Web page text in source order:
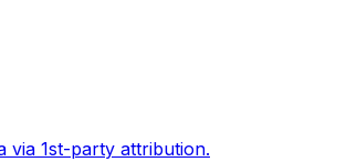
via 1st-party attribution.